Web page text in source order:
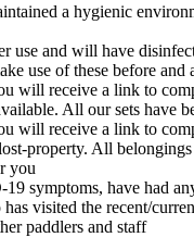
a hygienic
use and will have
use of these before and
will receive a link to
All our sets have
will receive a link to
property. All
you
symptoms, have had
visited the recent/
paddlers and staff